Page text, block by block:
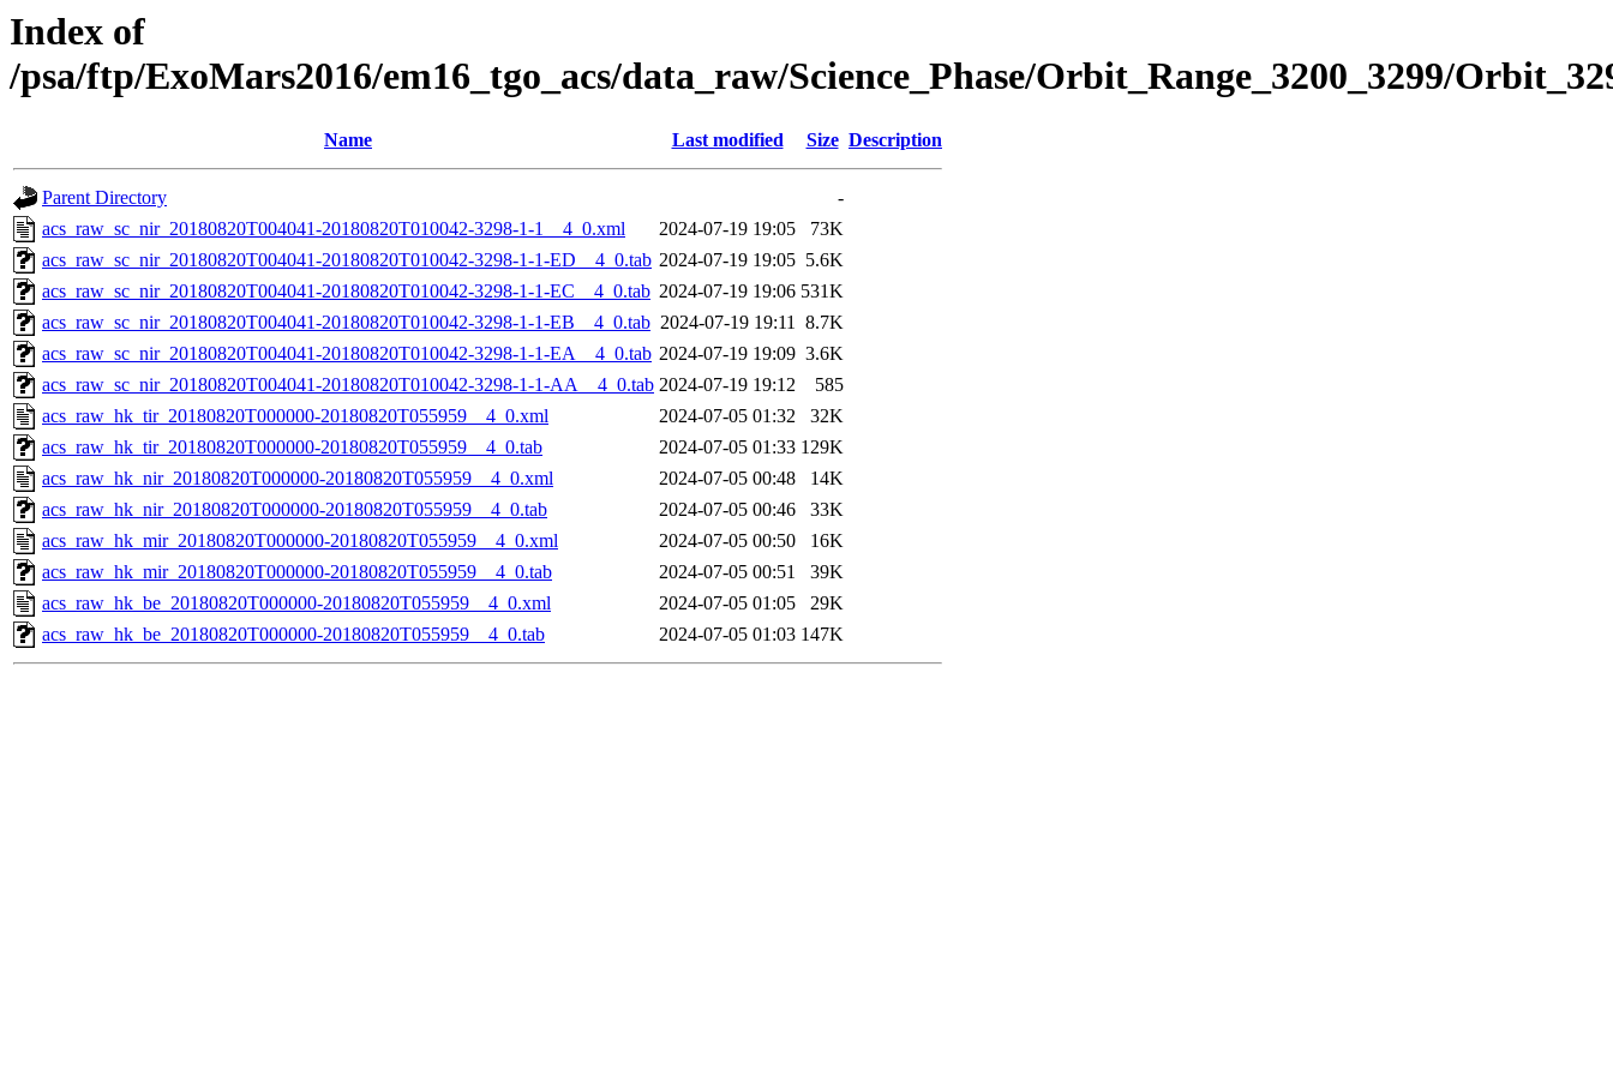
Index of
/psa/ftp/ExoMars2016/em16_tgo_acs/data_raw/Science_Phase/Orbit_Range_3200_3299/
Name Last modified Size Description
Parent Directory
-
acs_raw_sc_nir_20180820T004041-20180820T010042-3298-1-1__4_0.xml
2024-07-19 19:05
73K
acs_raw_sc_nir_20180820T004041-20180820T010042-3298-1-1-ED__4_0.tab 2024-07-19 19:05 5.6K
acs_raw_sc_nir_20180820T004041-20180820T010042-3298-1-1-EC__4_0.tab 2024-07-19 19:06 531K
acs_raw_sc_nir_20180820T004041-20180820T010042-3298-1-1-EB__4_0.tab 2024-07-19 19:11 8.7K
acs_raw_sc_nir_20180820T004041-20180820T010042-3298-1-1-EA__4_0.tab 2024-07-19 19:09 3.6K
acs_raw_sc_nir_20180820T004041-20180820T010042-3298-1-1-AA__4_0.tab 2024-07-19 19:12
585
acs_raw_hk_tir_20180820T000000-20180820T055959__4_0.xml
2024-07-05 01:32
32K
acs_raw_hk_tir_20180820T000000-20180820T055959__4_0.tab
2024-07-05 01:33 129K
acs_raw_hk_nir_20180820T000000-20180820T055959__4_0.xml
2024-07-05 00:48
14K
acs_raw_hk_nir_20180820T000000-20180820T055959__4_0.tab
2024-07-05 00:46
33K
acs_raw_hk_mir_20180820T000000-20180820T055959__4_0.xml
2024-07-05 00:50
16K
acs_raw_hk_mir_20180820T000000-20180820T055959__4_0.tab
2024-07-05 00:51
39K
acs_raw_hk_be_20180820T000000-20180820T055959__4_0.xml
2024-07-05 01:05
29K
acs_raw_hk_be_20180820T000000-20180820T055959__4_0.tab
2024-07-05 01:03 147K